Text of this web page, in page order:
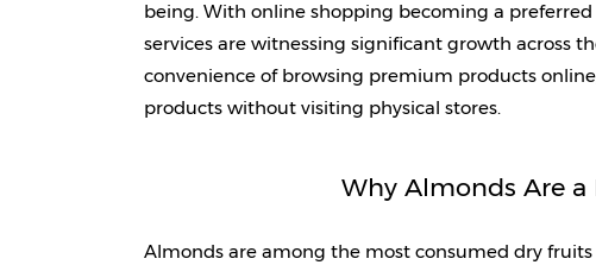
being. With online shopping becoming a
services are witnessing significant growth across
convenience of browsing premium products
products without visiting physical stores.
Why Almonds Are a
Almonds are among the most consumed dry